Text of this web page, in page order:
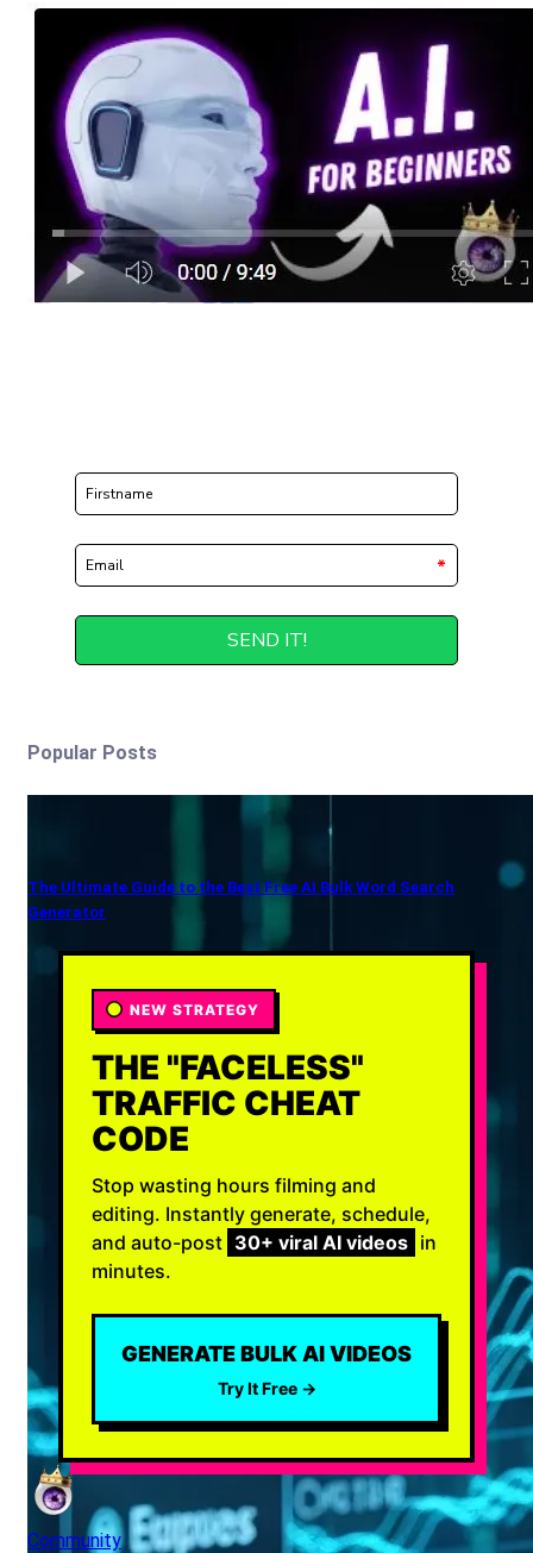
Popular Posts
The Ultimate Guide to the Best Free AI Bulk Word Search
Generator
NEW STRATEGY
THE "FACELESS"
TRAFFIC CHEAT
CODE
Stop wasting hours filming and
editing. Instantly generate, schedule,
and auto-post 30+ viral AI videos in
minutes.
GENERATE BULK AI VIDEOS
Try It Free →
Community